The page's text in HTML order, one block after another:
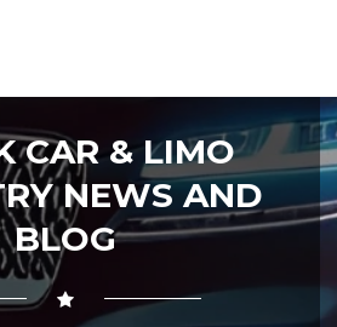
CAR & LIMO
NEWS AND
BLOG